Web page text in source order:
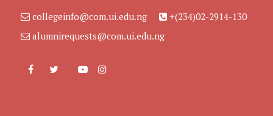
collegeinfo@com.ui.edu.ng
+(234)02-2914-130
alumnirequests@com.ui.edu.ng